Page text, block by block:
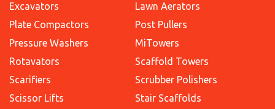
Excavators
Plate Compactors
Pressure Washers
Rotavators
Scarifiers
Scissor Lifts
Lawn Aerators
Post Pullers
MiTowers
Scaffold Towers
Scrubber Polishers
Stair Scaffolds